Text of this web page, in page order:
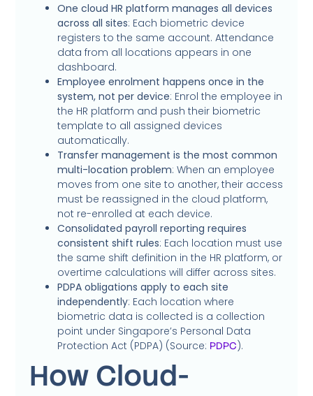
One cloud HR platform manages all devices
across all sites: Each biometric device
registers to the same account. Attendance
data from all locations appears in one
dashboard.
Employee enrolment happens once in the
system, not per device: Enrol the employee in
the HR platform and push their biometric
template to all assigned devices
automatically.
Transfer management is the most common
multi-location problem: When an employee
moves from one site to another, their access
must be reassigned in the cloud platform,
not re-enrolled at each device.
Consolidated payroll reporting requires
consistent shift rules: Each location must use
the same shift definition in the HR platform, or
overtime calculations will differ across sites.
PDPA obligations apply to each site
independently: Each location where
biometric data is collected is a collection
point under Singapore’s Personal Data
Protection Act (PDPA) (Source: PDPC).
How Cloud-